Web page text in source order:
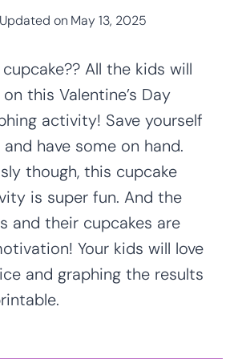
Updated on May 13, 2025
All the kids will
this Valentine’s Day
activity! Save yourself
have some on hand.
though, this cupcake
is super fun. And the
and their cupcakes are
Your kids will love
and graphing the results